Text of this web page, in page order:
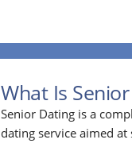
What Is
Senior Dating is a
dating service aimed